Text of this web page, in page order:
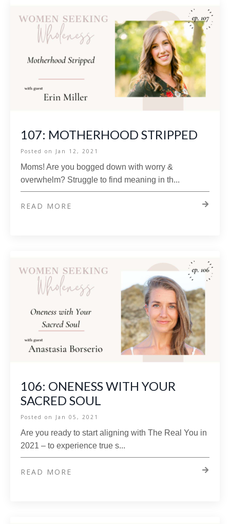
107: MOTHERHOOD STRIPPED
Posted on Jan 12, 2021
Moms! Are you bogged down with worry &
overwhelm? Struggle to find meaning in th...
READ MORE
106: ONENESS WITH YOUR
SACRED SOUL
Posted on Jan 05, 2021
Are you ready to start aligning with The Real You in
2021 – to experience true s...
READ MORE